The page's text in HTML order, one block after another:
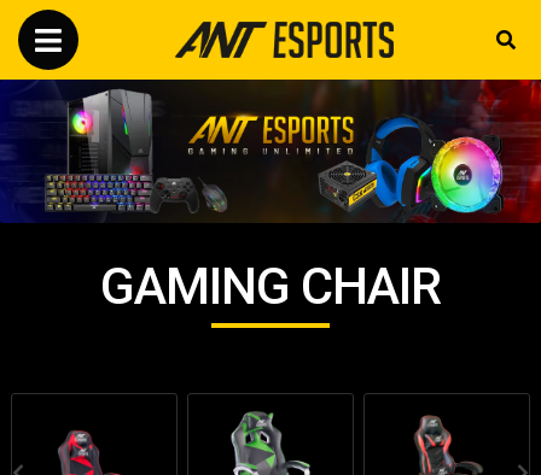
GAMING CHAIR